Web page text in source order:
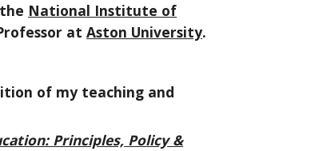
National Institute of
atAston University.
of my teaching and
Principles, Policy &